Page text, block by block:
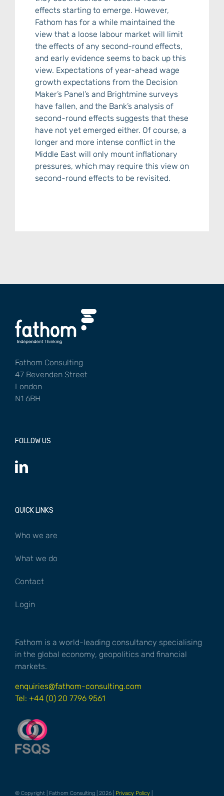
effects starting to emerge. However,
Fathom has for a while maintained the
view that a loose labour market will limit
the effects of any second-round effects,
and early evidence seems to back up this
view. Expectations of year-ahead wage
growth expectations from the Decision
Maker’s Panel’s and Brightmine surveys
have fallen, and the Bank’s analysis of
second-round effects suggests that these
have not yet emerged either. Of course, a
longer and more intense conflict in the
Middle East will only mount inflationary
pressures, which may require this view on
second-round effects to be revisited.
Fathom Consulting
47 Bevenden Street
London
N1 6BH
FOLLOW US
QUICK LINKS
Who we are
What we do
Contact
Login
Fathom is a world-leading consultancy specialising
in the global economy, geopolitics and financial
markets.
enquiries@fathom-consulting.com
Tel: +44 (0) 20 7796 9561
© Copyright | Fathom Consulting | 2026 | Privacy Policy